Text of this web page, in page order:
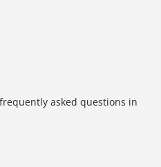
asked questions in